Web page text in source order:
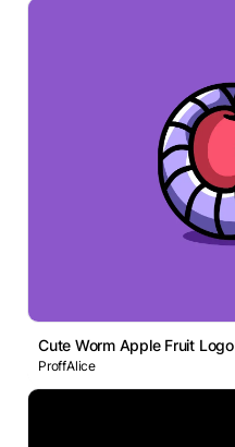
Cute Worm Apple Fruit Logo
ProffAlice